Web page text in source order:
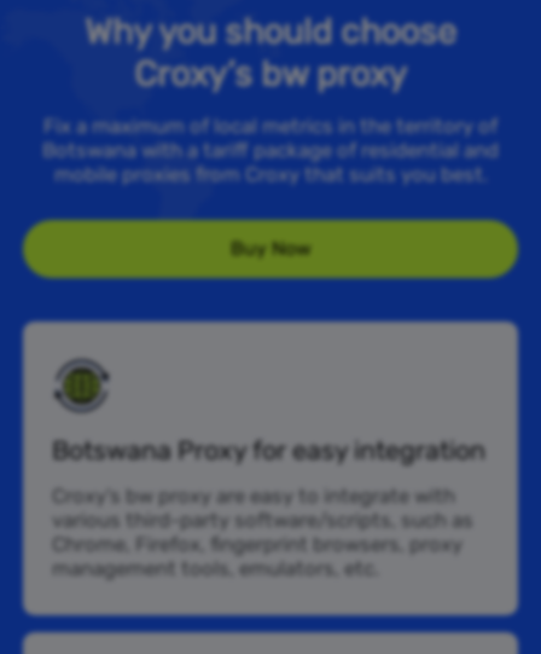
Why you should choose
Croxy’s bw proxy
Fix a maximum of local metrics in the territory of
Botswana with a tariff package of residential and
mobile proxies from Croxy that suits you best.
Buy Now
Botswana Proxy for easy integration
Croxy’s bw proxy are easy to integrate with
various third-party software/scripts, such as
Chrome, Firefox, fingerprint browsers, proxy
management tools, emulators, etc.